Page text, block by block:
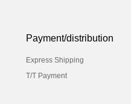
Payment/distribution
Express Shipping
T/T Payment